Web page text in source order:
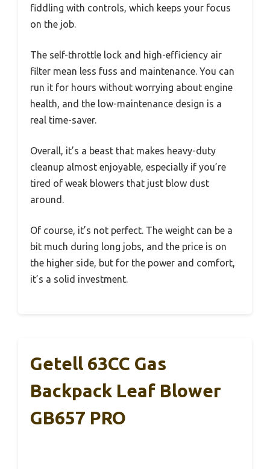
fiddling with controls, which keeps your focus
on the job.
The self-throttle lock and high-efficiency air
filter mean less fuss and maintenance. You can
run it for hours without worrying about engine
health, and the low-maintenance design is a
real time-saver.
Overall, it’s a beast that makes heavy-duty
cleanup almost enjoyable, especially if you’re
tired of weak blowers that just blow dust
around.
Of course, it’s not perfect. The weight can be a
bit much during long jobs, and the price is on
the higher side, but for the power and comfort,
it’s a solid investment.
Getell 63CC Gas
Backpack Leaf Blower
GB657 PRO